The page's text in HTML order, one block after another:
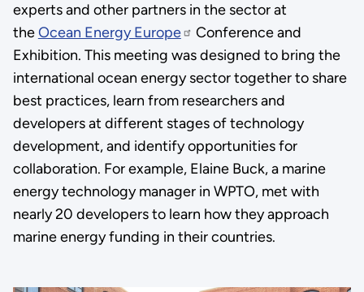
experts and other partners in the sector at
theOcean Energy Europe
Conference and
Exhibition. This meeting was designed to bring the
international ocean energy sector together to share
best practices, learn from researchers and
developers at different stages of technology
development, and identify opportunities for
collaboration. For example, Elaine Buck, a marine
energy technology manager in WPTO, met with
nearly 20 developers to learn how they approach
marine energy funding in their countries.